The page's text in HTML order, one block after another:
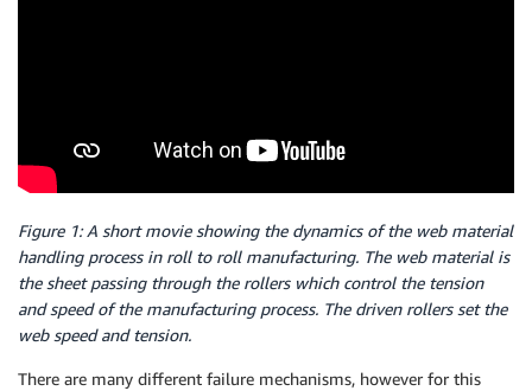
Figure 1: A short movie showing the dynamics of the web material
handling process in roll to roll manufacturing. The web material is
the sheet passing through the rollers which control the tension
and speed of the manufacturing process. The driven rollers set the
web speed and tension.
There are many different failure mechanisms, however for this